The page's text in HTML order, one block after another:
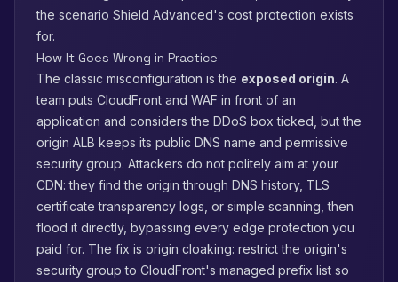
the scenario Shield Advanced's cost protection exists
for.
How It Goes Wrong in Practice
The classic misconfiguration is the exposed origin. A
team puts CloudFront and WAF in front of an
application and considers the DDoS box ticked, but the
origin ALB keeps its public DNS name and permissive
security group. Attackers do not politely aim at your
CDN: they find the origin through DNS history, TLS
certificate transparency logs, or simple scanning, then
flood it directly, bypassing every edge protection you
paid for. The fix is origin cloaking: restrict the origin's
security group to CloudFront's managed prefix list so